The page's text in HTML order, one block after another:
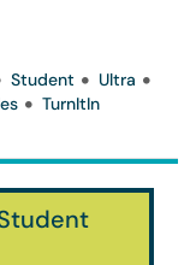
Student
Ultra
TurnItIn